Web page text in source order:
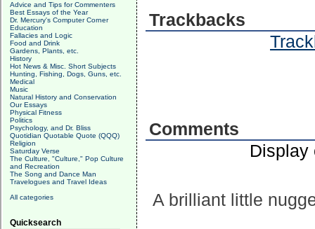
Advice and Tips for Commenters
Best Essays of the Year
Dr. Mercury's Computer Corner
Education
Fallacies and Logic
Food and Drink
Gardens, Plants, etc.
History
Hot News & Misc. Short Subjects
Hunting, Fishing, Dogs, Guns, etc.
Medical
Music
Natural History and Conservation
Our Essays
Physical Fitness
Politics
Psychology, and Dr. Bliss
Quotidian Quotable Quote (QQQ)
Religion
Saturday Verse
The Culture, "Culture," Pop Culture
and Recreation
The Song and Dance Man
Travelogues and Travel Ideas
All categories
Quicksearch
Trackbacks
Comments
A brilliant little